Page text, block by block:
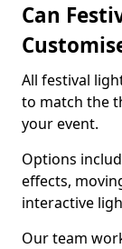
Can
All festival
to match the
your event.
Options
effects,
interactive
Our team